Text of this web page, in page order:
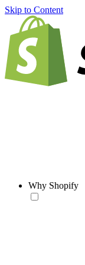
Skip to Content
Why Shopify